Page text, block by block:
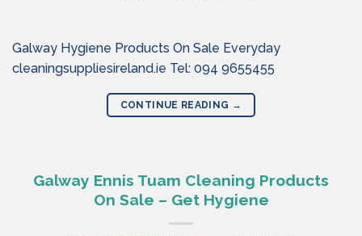
Galway Hygiene Products On Sale Everyday
cleaningsuppliesireland.ie Tel: 094 9655455
CONTINUE READING →
Galway Ennis Tuam Cleaning Products
On Sale – Get Hygiene